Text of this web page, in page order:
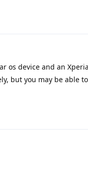
os device and an Xperia
but you may be able